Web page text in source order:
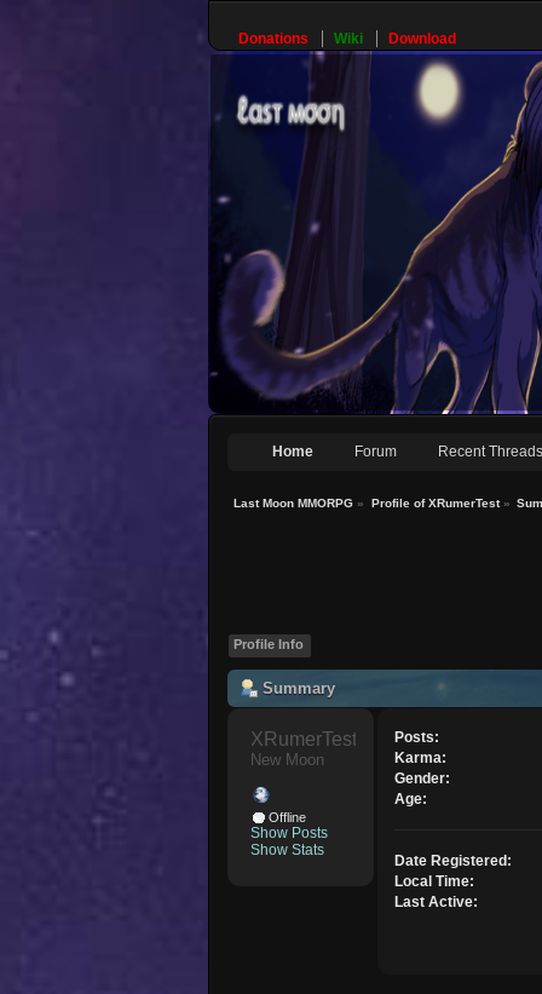
Donations Wiki Download
Home Forum Recent Threads
Last Moon MMORPG » Profile of XRumerTest»
Profile Info
Summary
New Moon
Offline
Show Posts
Show Stats
Posts:
Karma:
Gender:
Age:
Date Registered:
Local Time:
Last Active: